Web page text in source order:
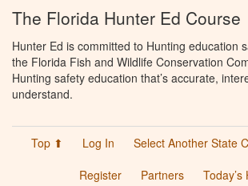
The Florida Hunter Ed Course
Hunter Ed is committed to Hunting education
the Florida Fish and Wildlife Conservation
Hunting safety education that’s accurate,
understand.
Top ⬆ Log In Select Another State
Register
Partners Today’s